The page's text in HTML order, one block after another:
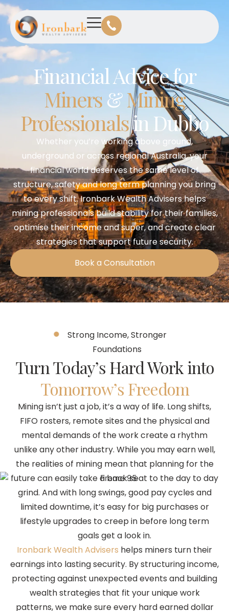
Financial Advice for
Miners&Mining
Professionalsin Dubbo
Whether you’re working above ground,
underground or across regional Australia, your
financial world deserves the same level of
structure, safety and long term planning you bring
to every shift. Ironbark Wealth Advisers helps
mining professionals build stability for their families,
optimise their income and super, and create clear
strategies that support future security.
Book a Consultation
Strong Income, Stronger
Foundations
Turn Today’s Hard Work into
Tomorrow’s Freedom
Mining isn’t just a job, it’s a way of life. Long shifts,
FIFO rosters, remote sites and the physical and
mental demands of the work create a rhythm
unlike any other industry. While you may earn well,
the realities of mining mean that planning for the
future can easily take a back seat to the day to day
grind. And with long swings, good pay cycles and
limited downtime, it’s easy for big purchases or
lifestyle upgrades to creep in before long term
goals get a look in.
Ironbark Wealth Advisers helps miners turn their
earnings into lasting security. By structuring income,
protecting against unexpected events and building
wealth strategies that fit your unique work
patterns, we make sure every hard earned dollar